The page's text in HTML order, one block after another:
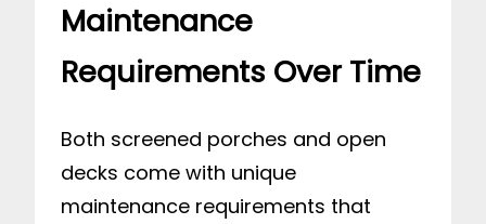
Maintenance
Requirements Over Time
Both screened porches and open
decks come with unique
maintenance requirements that